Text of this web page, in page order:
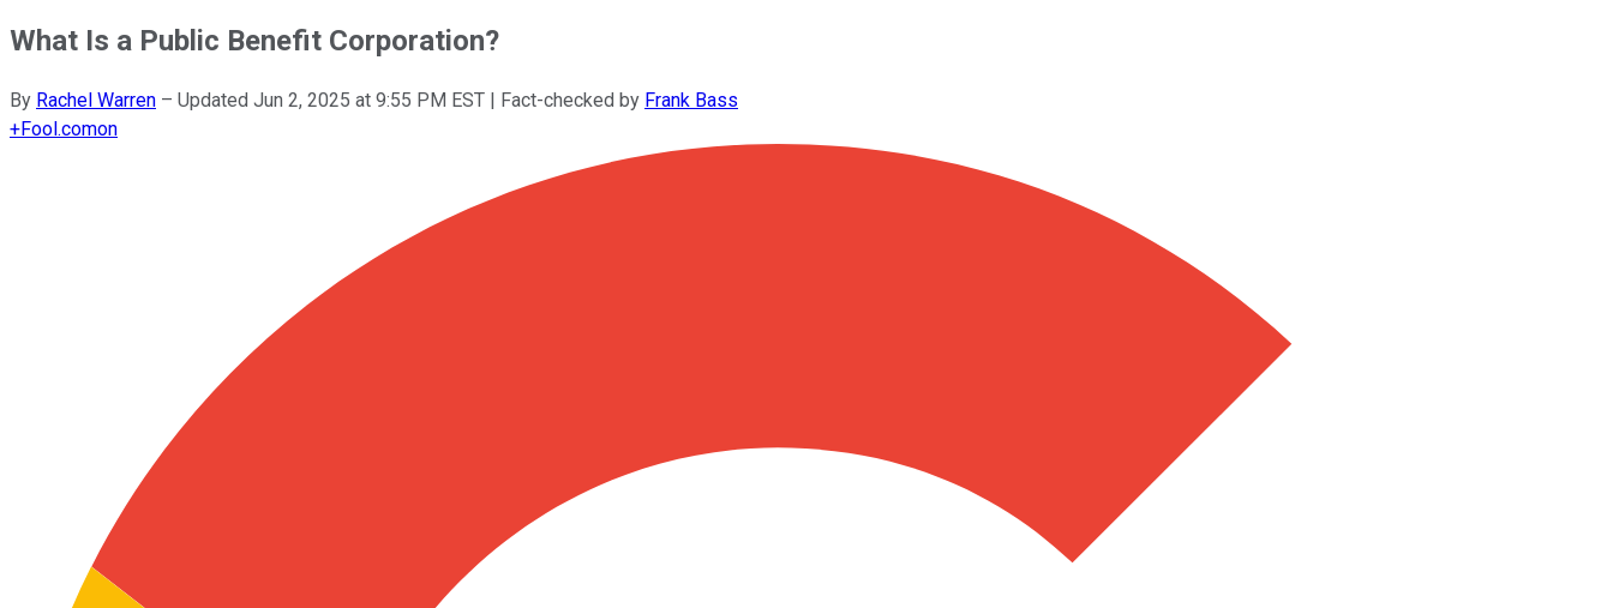
What Is a Public Benefit Corporation?
By Rachel Warren – Updated Jun 2, 2025 at 9:55 PM EST | Fact-checked by Frank Bass
+Fool.comon